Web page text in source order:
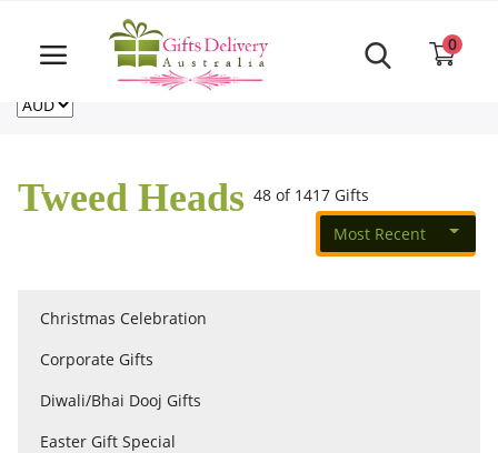
Same Day order accept till 6 PM
For deliveries outside of Australia
CA
0
Login
Track
Tweed Heads 48 of 1417 Gifts
Most Recent
Christmas Celebration
Corporate Gifts
Diwali/Bhai Dooj Gifts
Easter Gift Special